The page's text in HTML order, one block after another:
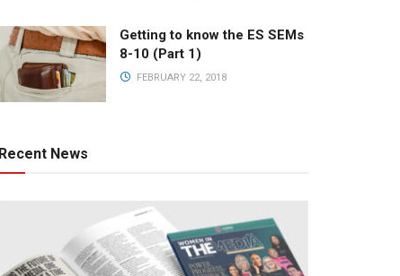
Getting to know the ES SEMs
8-10 (Part 1)
FEBRUARY 22, 2018
Recent News